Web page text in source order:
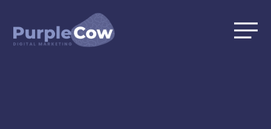
content